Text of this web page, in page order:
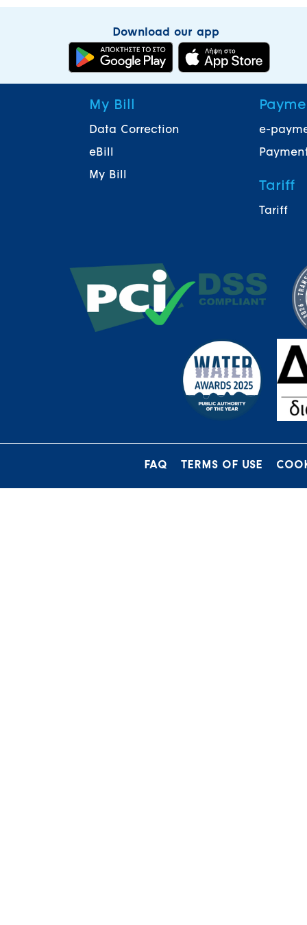
Download our app
My Bill
Data Correction
eBill
My Bill
e-
Tariff
Tariff
FAQ TERMS OF USE